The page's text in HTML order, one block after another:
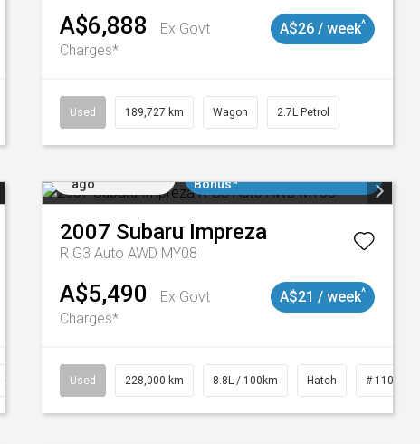
A$6,888
Ex Govt
Charges*
A$26 / week^
Used 189,727 km Wagon 2.7L Petrol
# 11018977
ago
Bonus*
2007 Subaru Impreza
R G3 Auto AWD MY08
A$5,490
Ex Govt
Charges*
A$21 / week^
Used 228,000 km 8.8L / 100km Hatch # 11018981